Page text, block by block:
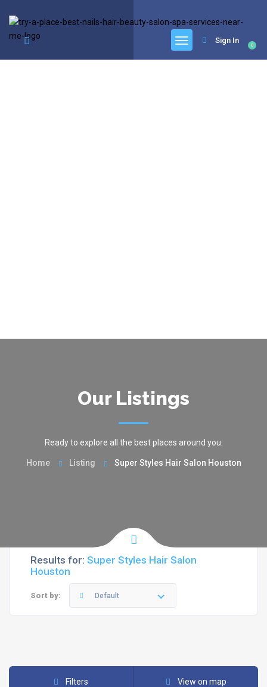
0
Sign In
Our Listings
Ready to explore all the best places around you.
Home Listing Super Styles Hair Salon Houston
Results for: Super Styles Hair Salon
Houston
Sort by: Default
Filters View on map